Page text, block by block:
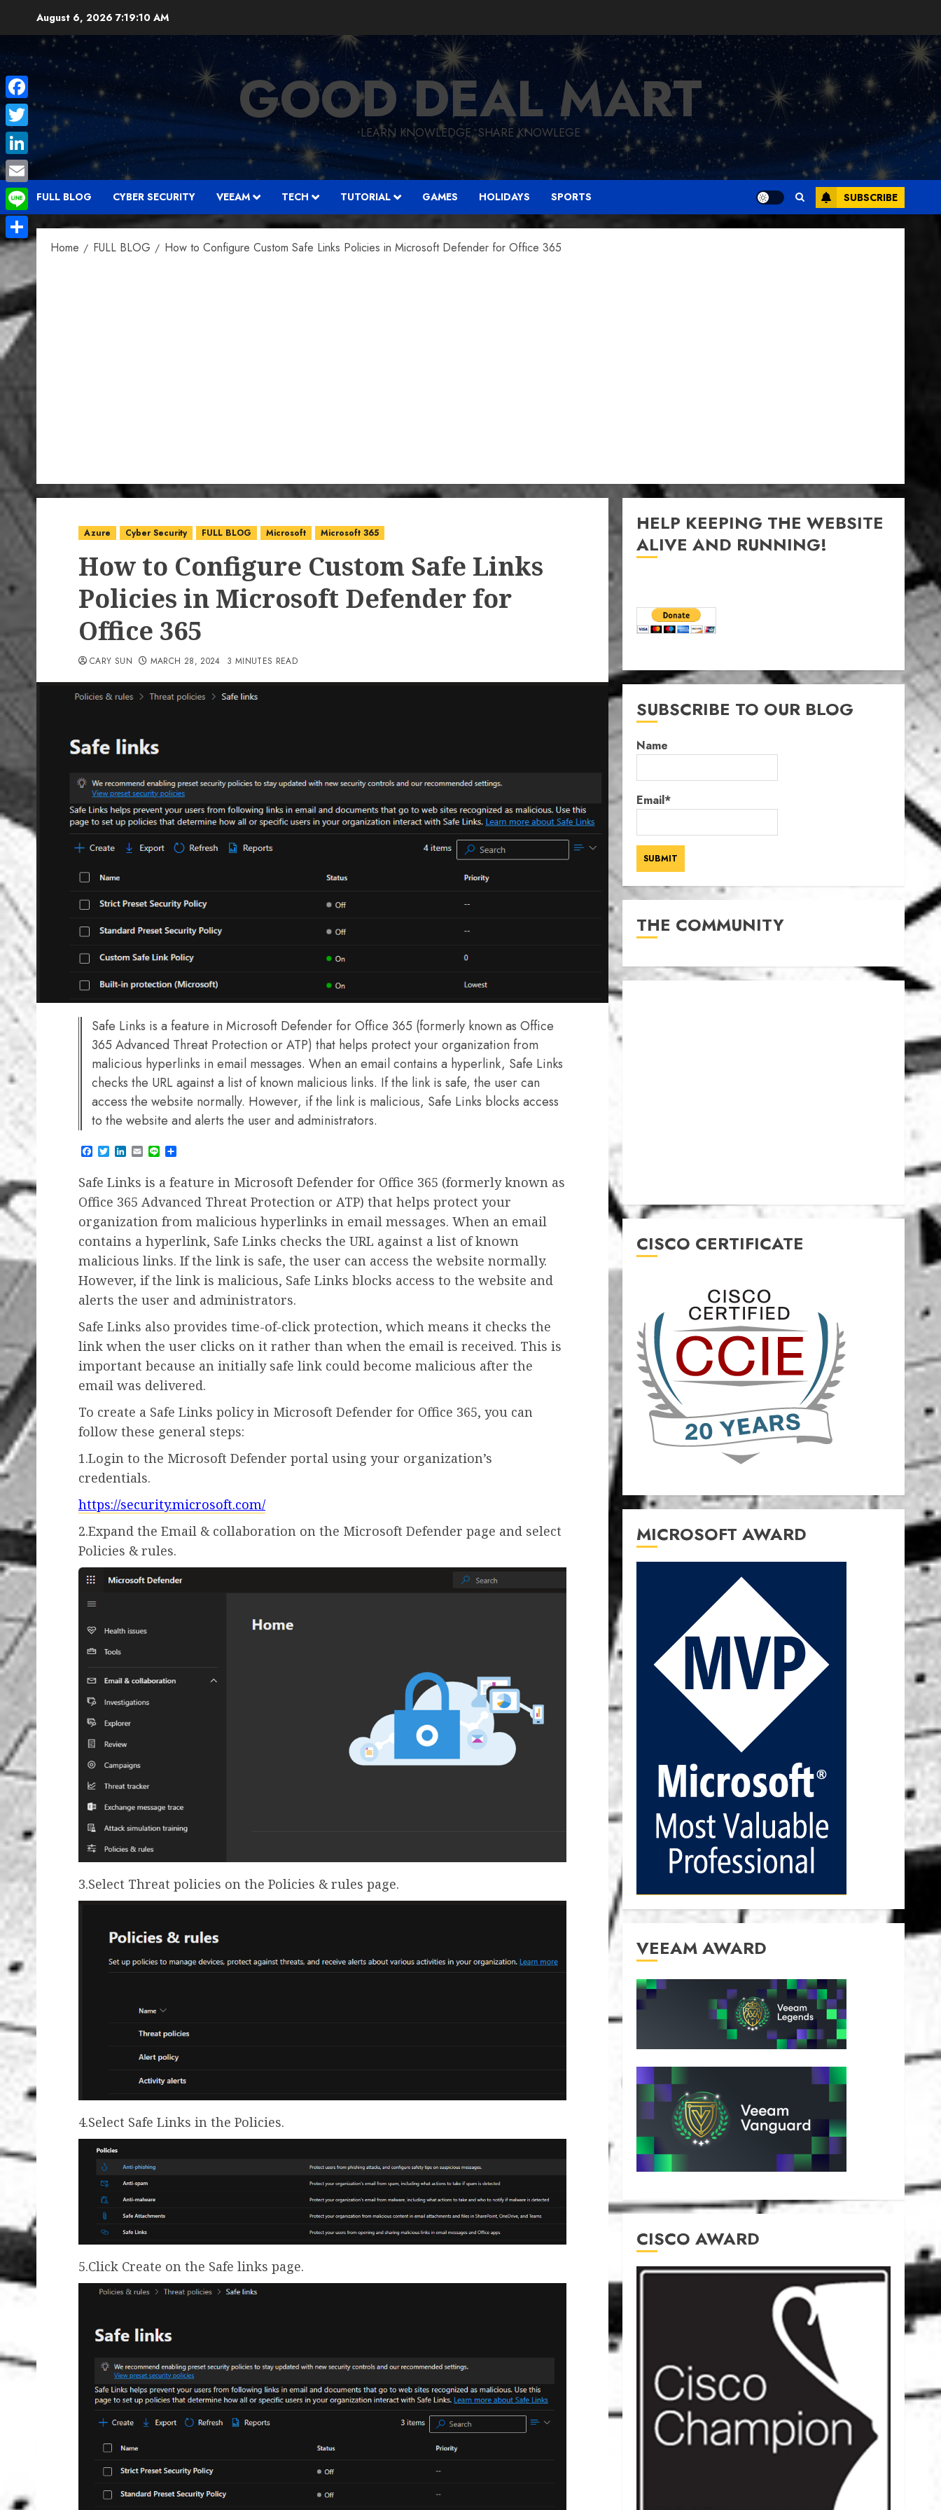
August 6, 2026 7:19:11 AM
GOOD DEAL MART
LEARN KNOWLEDGE, SHARE KNOWLEGE
FULL BLOG CYBER SECURITY VEEAM TECH TUTORIAL GAMES HOLIDAYS SPORTS SUBSCRIBE
Home FULL BLOG How to Configure Custom Safe Links Policies in Microsoft Defender for Office 365
Azure Cyber Security FULL BLOG Microsoft Microsoft 365
How to Configure Custom Safe Links
Policies in Microsoft Defender for
Office 365
CARY SUN MARCH 28, 2024 3 MINUTES READ
Safe Links is a feature in Microsoft Defender for Office 365 (formerly known as Office
365 Advanced Threat Protection or ATP) that helps protect your organization from
malicious hyperlinks in email messages. When an email contains a hyperlink, Safe Links
checks the URL against a list of known malicious links. If the link is safe, the user can
access the website normally. However, if the link is malicious, Safe Links blocks access
to the website and alerts the user and administrators.
Facebook
TwitterLinkedIn
EmailLine
Safe Links is a feature in Microsoft Defender for Office 365 (formerly known as
Office 365 Advanced Threat Protection or ATP) that helps protect your
organization from malicious hyperlinks in email messages. When an email
contains a hyperlink, Safe Links checks the URL against a list of known
malicious links. If the link is safe, the user can access the website normally.
However, if the link is malicious, Safe Links blocks access to the website and
alerts the user and administrators.
Safe Links also provides time-of-click protection, which means it checks the
link when the user clicks on it rather than when the email is received. This is
important because an initially safe link could become malicious after the
email was delivered.
To create a Safe Links policy in Microsoft Defender for Office 365, you can
follow these general steps:
1.Login to the Microsoft Defender portal using your organization’s
credentials.
https://security.microsoft.com/
2.Expand the Email & collaboration on the Microsoft Defender page and select
Policies & rules.
3.Select Threat policies on the Policies & rules page.
4.Select Safe Links in the Policies.
5.Click Create on the Safe links page.
HELP KEEPING THE WEBSITE
ALIVE AND RUNNING!
SUBSCRIBE TO OUR BLOG
Name
Email*
THE COMMUNITY
CISCO CERTIFICATE
MICROSOFT AWARD
VEEAM AWARD
CISCO AWARD
Facebook
Twitter
LinkedIn
Email
Line
Share